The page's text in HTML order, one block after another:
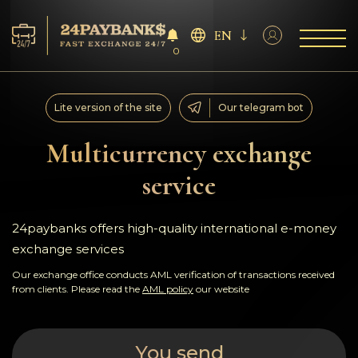
Services
Reserves
For Partners
Reviews
Rules
0
EN
Multicurrency exchange
service
Lite version of the site Our telegram bot
24paybanks offers high-quality international e-money
exchange services
Our exchange office conducts AML verification of transactions received
from clients. Please read the AML policy our website
You send